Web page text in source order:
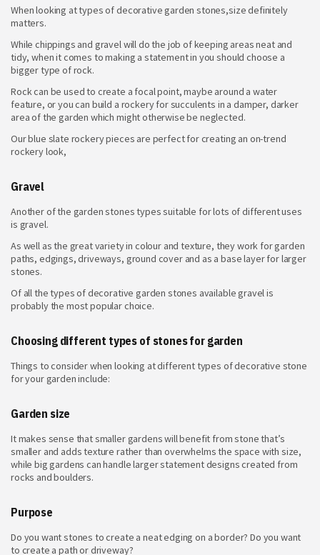
When looking attypes of decorative garden stones,size definitely
matters.
While chippings and gravel will do the job of keeping areas neat and
tidy, when it comes to making a statement in you should choose a
bigger type of rock.
Rock can be used to create a focal point, maybe around a water
feature, or you can build a rockery for succulents in a damper, darker
area of the garden which might otherwise be neglected.
Our blue slate rockery pieces are perfect for creating an on-trend
rockery look,
Gravel
Another of the garden stones types suitable for lots of different uses
is gravel.
As well as the great variety in colour and texture, they work for garden
paths, edgings, driveways, ground cover and as a base layer for larger
stones.
Of all the types of decorative garden stones available gravel is
probably the most popular choice.
Choosing different types of stones for garden
Things to consider when looking atdifferent types of decorative stone
for your garden include:
Garden size
It makes sense that smaller gardens will benefit from stone that’s
smaller and adds texture rather than overwhelms the space with size,
while big gardens can handle larger statement designs created from
rocks and boulders.
Purpose
Do you want stones to create a neat edging on a border? Do you want
to create a path or driveway?